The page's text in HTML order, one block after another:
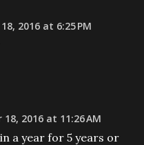
2016 at 6:25 PM
2016 at 11:26 AM
a year for 5 years or